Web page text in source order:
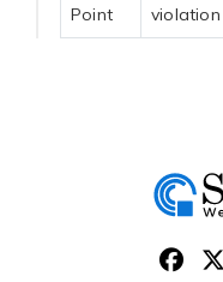
Point
violation